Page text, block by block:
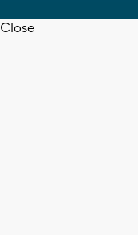
Close